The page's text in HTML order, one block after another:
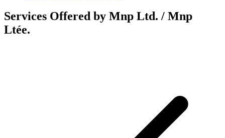
Services Offered by Mnp Ltd. / Mnp
Ltée.